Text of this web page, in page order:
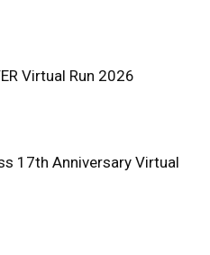
Virtual Run 2026
17th Anniversary Virtual